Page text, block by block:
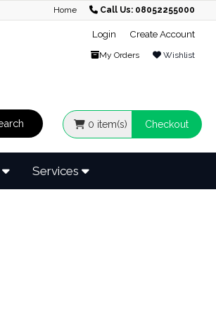
Home Call Us: 08052255000
Login Create Account
My Orders Wishlist
0 item(s) Checkout
Services